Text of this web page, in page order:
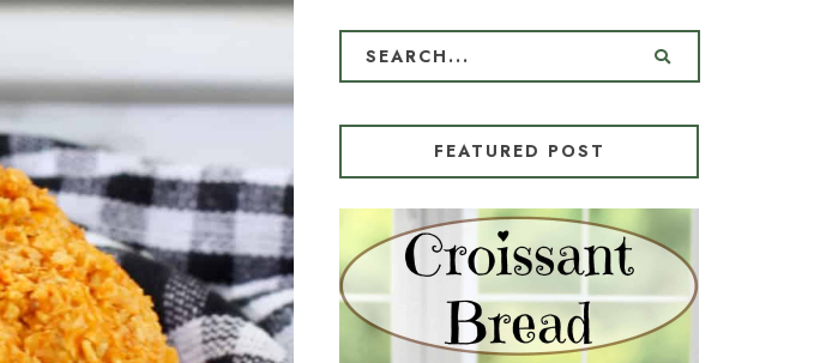
FEATURED POST